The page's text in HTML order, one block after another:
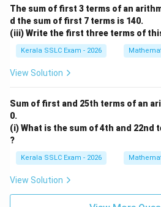
The sum of first 3 terms of an
d the sum of first 7 terms is 140.
(iii) Write the first three terms of
Kerala SSLC Exam - 2026
View Solution
Sum of first and 25th terms of an
0.
(i) What is the sum of 4th and 22nd
?
Kerala SSLC Exam - 2026
View Solution